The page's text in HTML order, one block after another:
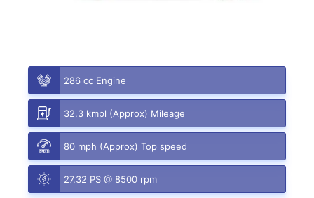
286 cc Engine
32.3 kmpl (Approx) Mileage
80 mph (Approx) Top speed
27.32 PS @ 8500 rpm